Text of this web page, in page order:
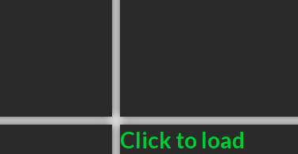
Click to load